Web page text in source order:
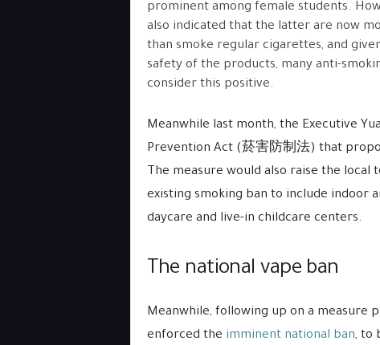
prominent among female students.
also indicated that the latter are now
than smoke regular cigarettes, and
safety of the products, many anti-
consider this positive.
Meanwhile last month, the Executive
Prevention Act (菸害防制法) that
The measure would also raise the local
existing smoking ban to include indoor
daycare and live-in childcare centers.
The national vape ban
Meanwhile, following up on a measure
enforced the imminent national ban, to